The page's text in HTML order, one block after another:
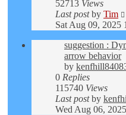
52713 Views
Last postby Tim
Sat Aug 09, 2025
suggestion :
arrow behavior
by
0 Replies
115740 Views
Last postby
Wed Aug 06,